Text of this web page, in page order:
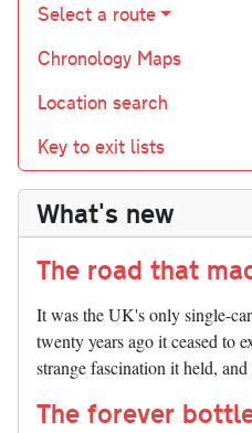
Select a route
Chronology Maps
Location search
Key to exit lists
What's new
The road that
It was the UK's only single-
twenty years ago it ceased to
strange fascination it held,
The forever